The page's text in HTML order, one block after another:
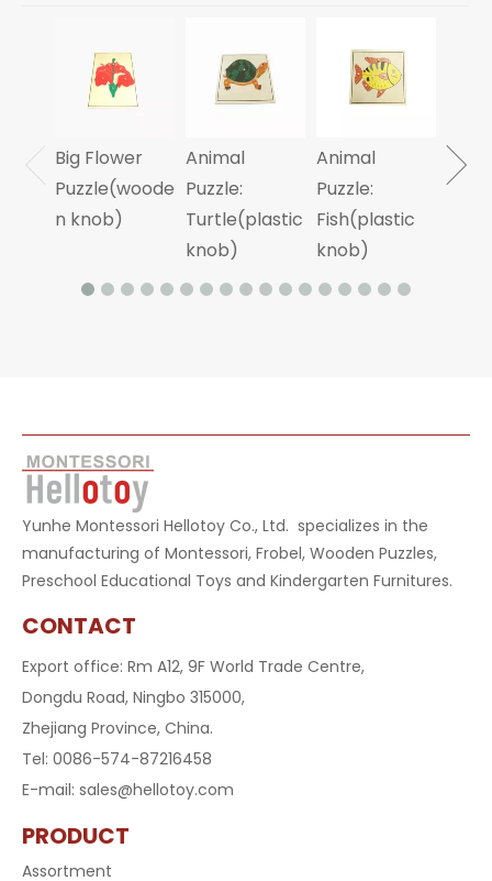
Big Flower
Puzzle(woode
n knob)
Animal
Puzzle:
Turtle(plastic
knob)
Animal
Puzzle:
Fish(plastic
knob)
Yunhe Montessori Hellotoy Co., Ltd. specializes in the
manufacturing of Montessori, Frobel, Wooden Puzzles,
Preschool Educational Toys and Kindergarten Furnitures.
CONTACT
Export office: Rm A12, 9F World Trade Centre,
Dongdu Road, Ningbo 315000,
Zhejiang Province, China.
Tel: 0086-574-87216458
E-mail: sales@hellotoy.com
PRODUCT
Assortment